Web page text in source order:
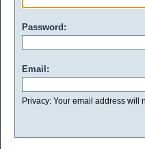
Password:
Email:
Privacy: Your email address will